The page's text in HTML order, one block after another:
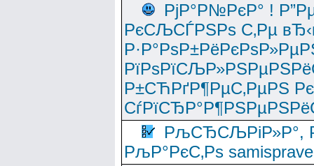
РјР°Р№РєР° !
РєСЉСЃРЅРѕ С‚Рµ
Р±СЋРґР¶РµС‚РµРЅ
РљСЂСЉРіР»Р°,
РљР°РєС‚Рѕ